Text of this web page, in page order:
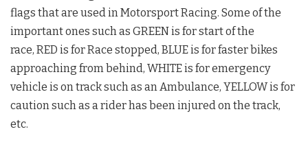
flags that are used in Motorsport Racing. Some of the
important ones such as GREEN is for start of the
race, RED is for Race stopped, BLUE is for faster bikes
approaching from behind, WHITE is for emergency
vehicle is on track such as an Ambulance, YELLOW is for
caution such as a rider has been injured on the track,
etc.